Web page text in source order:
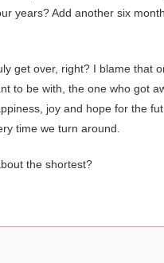
years? Add another six
get over, right? I blame that
to be with, the one who got
joy and hope for the
time we turn around.
the shortest?